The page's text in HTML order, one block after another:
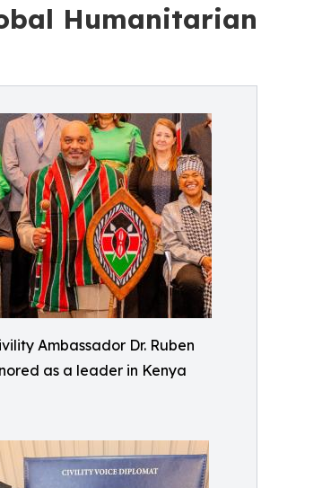
Humanitarian
Ambassador Dr. Ruben
as a leader in Kenya